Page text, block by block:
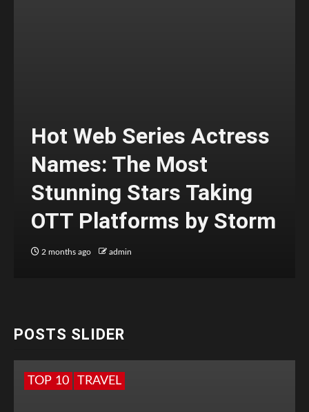
Hot Web Series Actress
Names: The Most
Stunning Stars Taking
OTT Platforms by Storm
2 months ago admin
POSTS SLIDER
TOP 10 TRAVEL